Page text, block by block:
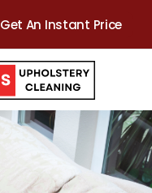
Get An Instant Price